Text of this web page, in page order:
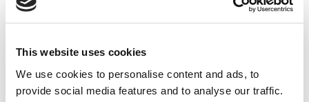
This website uses cookies
We use cookies to personalise content and ads, to
provide social media features and to analyse our traffic.
QUICK ORDER
Show Per Page